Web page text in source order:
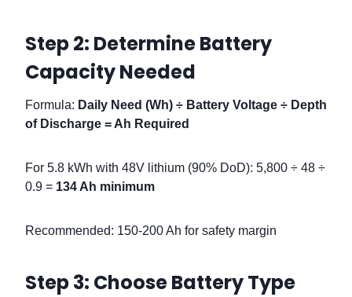
Step 2: Determine Battery
Capacity Needed
Formula: Daily Need (Wh) ÷ Battery Voltage ÷ Depth
of Discharge = Ah Required
For 5.8 kWh with 48V lithium (90% DoD): 5,800 ÷ 48 ÷
0.9 = 134 Ah minimum
Recommended: 150-200 Ah for safety margin
Step 3: Choose Battery Type